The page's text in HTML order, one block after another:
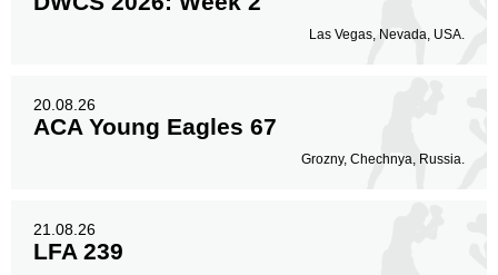
Las Vegas, Nevada, USA.
20.08.26
ACA Young Eagles 67
Grozny, Chechnya, Russia.
21.08.26
LFA 239